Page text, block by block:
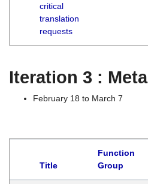
critical
translation
requests
Iteration 3 :
February 18 to March 7
Title
Function
Group